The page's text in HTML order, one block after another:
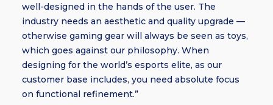
well-designed in the hands of the user. The
industry needs an aesthetic and quality upgrade —
otherwise gaming gear will always be seen as toys,
which goes against our philosophy. When
designing for the world’s esports elite, as our
customer base includes, you need absolute focus
on functional refinement.”